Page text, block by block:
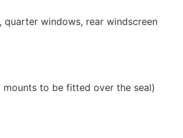
windows, rear windscreen
to be fitted over the seal)